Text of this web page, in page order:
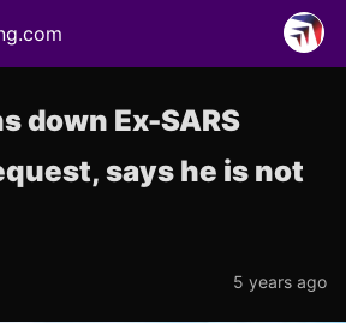
down Ex-SARS
says he is not
5 years ago